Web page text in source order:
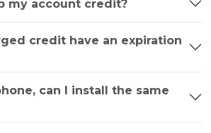
my account credit?
credit have an expiration
can I install the same